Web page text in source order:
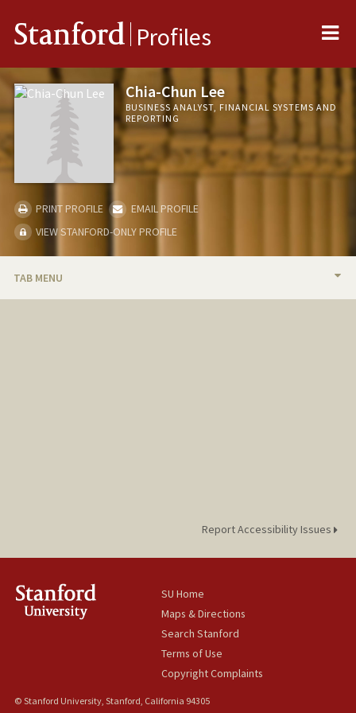
Stanford Profiles
Chia-Chun Lee
BUSINESS ANALYST, FINANCIAL SYSTEMS AND
REPORTING
PRINT PROFILE
EMAIL PROFILE
VIEW STANFORD-ONLY PROFILE
TAB MENU
Report Accessibility Issues
SU Home
Maps & Directions
Search Stanford
Terms of Use
Copyright Complaints
© Stanford University, Stanford, California 94305